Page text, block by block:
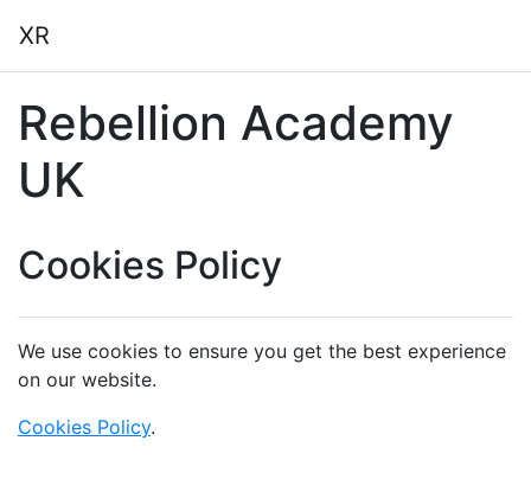
XR
Rebellion Academy
UK
Cookies Policy
We use cookies to ensure you get the best experience
on our website.
Cookies Policy.